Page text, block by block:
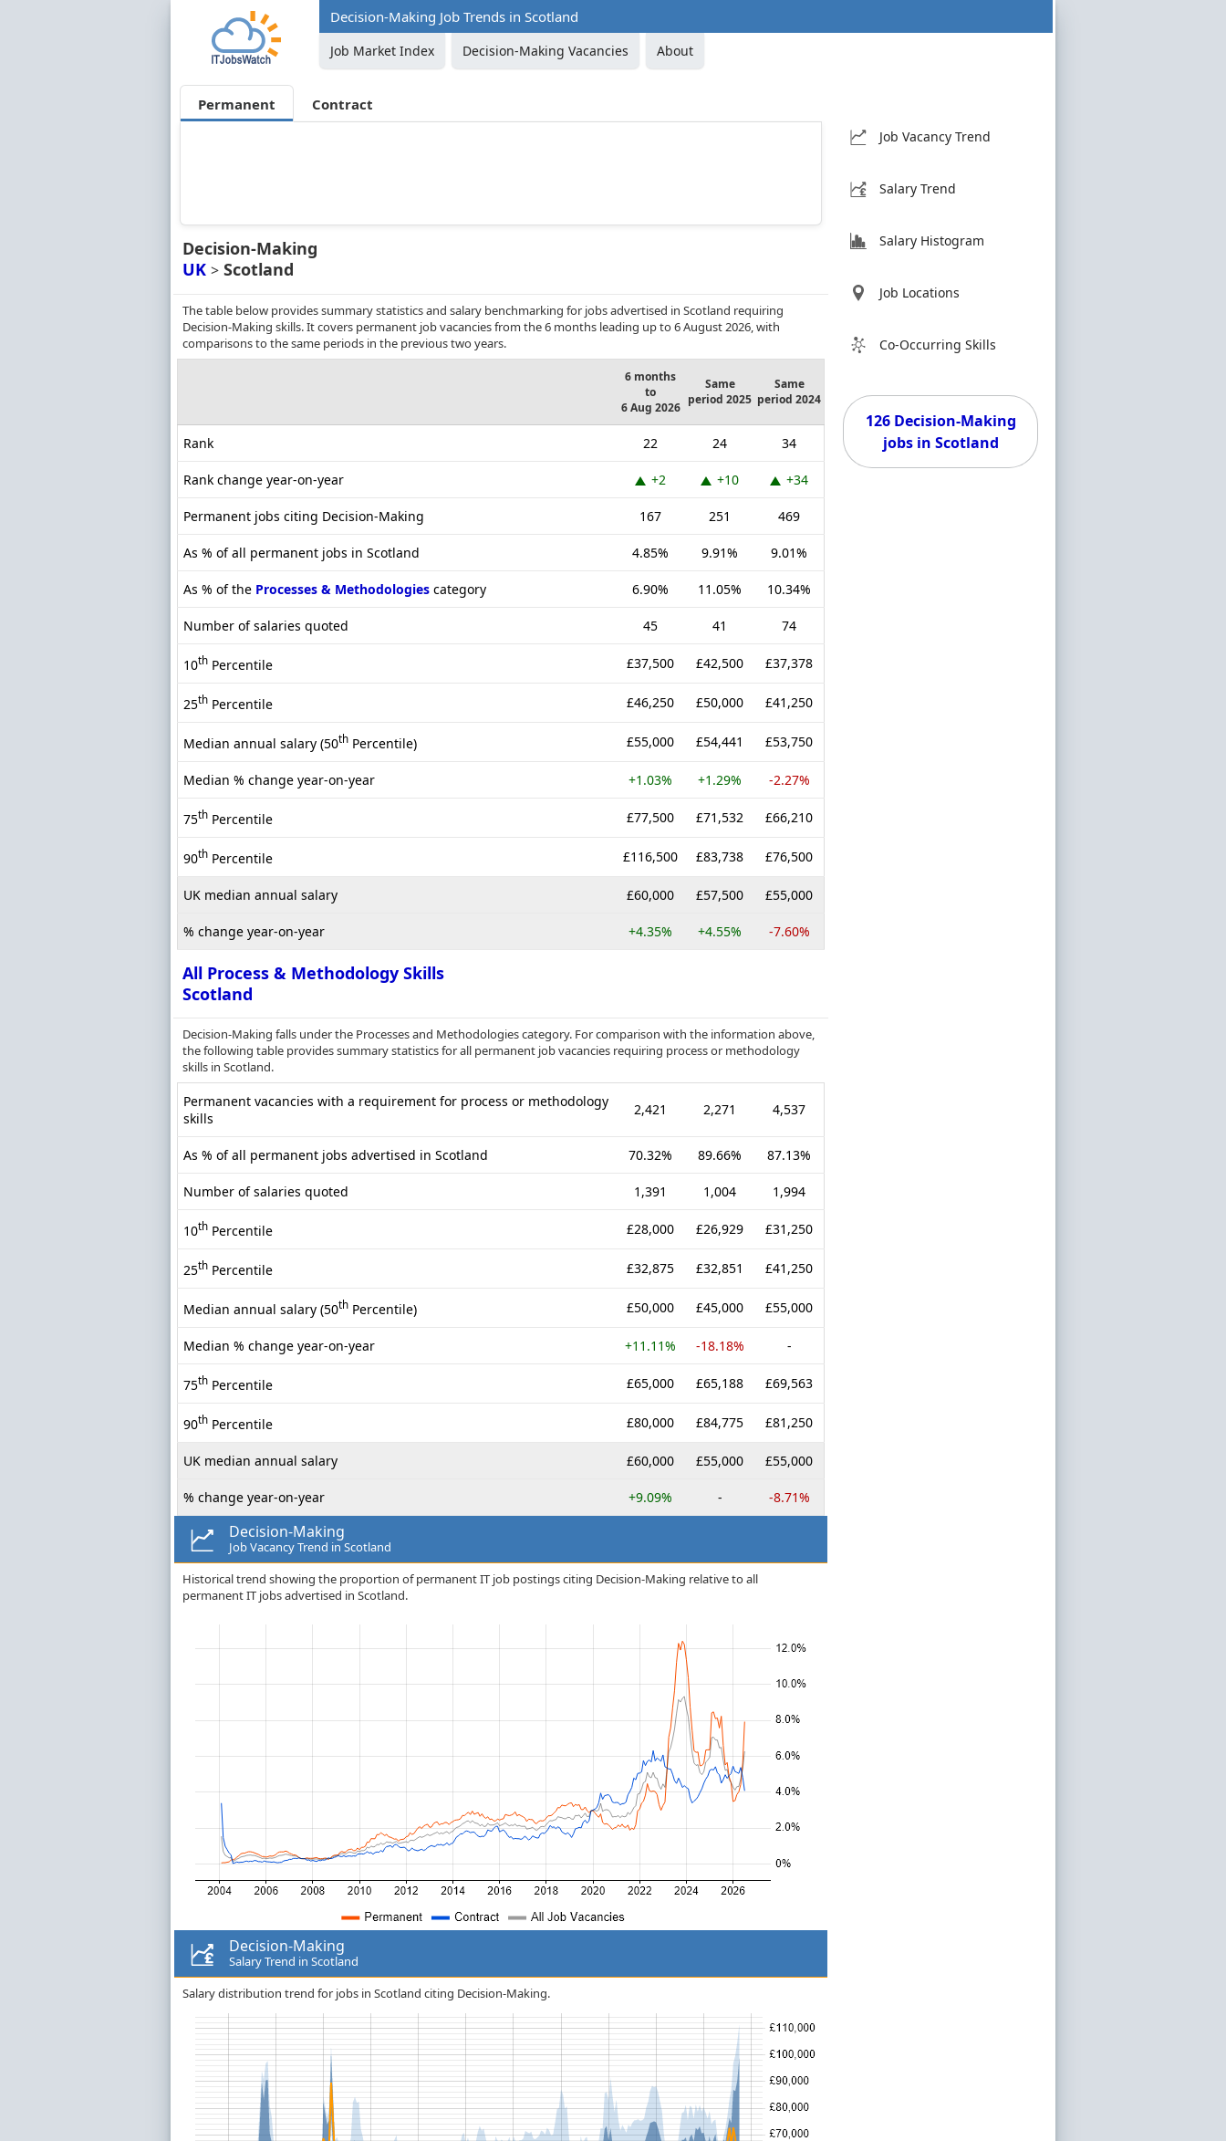
Decision-Making Job Trends in Scotland
Job Market Index Decision-Making Vacancies About
Permanent Contract
Decision-Making
UK > Scotland
The table below provides summary statistics and salary benchmarking for jobs advertised in Scotland requiring
Decision-Making skills. It covers permanent job vacancies from the 6 months leading up to 6 August 2026, with
comparisons to the same periods in the previous two years.
6 months
to
6 Aug 2026
Same
period 2025
Same
period 2024
Rank 22 24 34
Rank change year-on-year +2 +10 +34
Permanent jobs citing Decision-Making 167 251 469
As % of all permanent jobs in Scotland 4.85% 9.91% 9.01%
As % of the Processes & Methodologies category 6.90% 11.05% 10.34%
Number of salaries quoted 45 41 74
10th Percentile £37,500 £42,500 £37,378
25th Percentile £46,250 £50,000 £41,250
Median annual salary (50th Percentile) £55,000 £54,441 £53,750
Median % change year-on-year +1.03% +1.29% -2.27%
75th Percentile £77,500 £71,532 £66,210
90th Percentile £116,500 £83,738 £76,500
UK median annual salary £60,000 £57,500 £55,000
% change year-on-year +4.35% +4.55% -7.60%
All Process & Methodology Skills
Scotland
Decision-Making falls under the Processes and Methodologies category. For comparison with the information above,
the following table provides summary statistics for all permanent job vacancies requiring process or methodology
skills in Scotland.
Permanent vacancies with a requirement for process or methodology
skills
2,421 2,271 4,537
As % of all permanent jobs advertised in Scotland 70.32% 89.66% 87.13%
Number of salaries quoted 1,391 1,004 1,994
10th Percentile £28,000 £26,929 £31,250
25th Percentile £32,875 £32,851 £41,250
Median annual salary (50th Percentile) £50,000 £45,000 £55,000
Median % change year-on-year +11.11% -18.18% -
75th Percentile £65,000 £65,188 £69,563
90th Percentile £80,000 £84,775 £81,250
UK median annual salary £60,000 £55,000 £55,000
% change year-on-year +9.09% - -8.71%
Decision-Making
Job Vacancy Trend in Scotland
Historical trend showing the proportion of permanent IT job postings citing Decision-Making relative to all
permanent IT jobs advertised in Scotland.
Decision-Making
Salary Trend in Scotland
Salary distribution trend for jobs in Scotland citing Decision-Making.
Job Vacancy Trend
Salary Trend
Salary Histogram
Job Locations
Co-Occurring Skills
126 Decision-Making
jobs in Scotland